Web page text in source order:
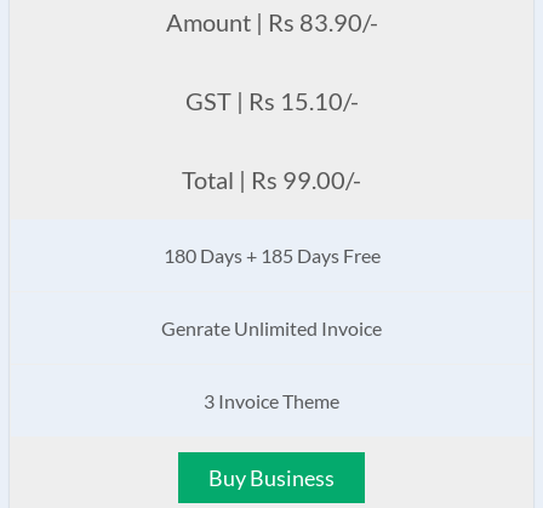
Amount | Rs 83.90/-
GST | Rs 15.10/-
Total | Rs 99.00/-
180 Days + 185 Days Free
Genrate Unlimited Invoice
3 Invoice Theme
Buy Business